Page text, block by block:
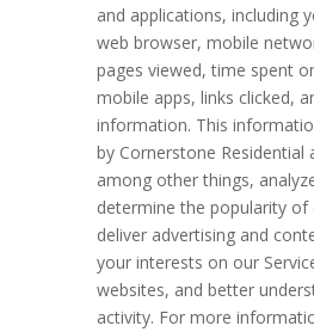
and applications, including
web browser, mobile
pages viewed, time spent
mobile apps, links clicked,
information. This
by Cornerstone Residential
among other things,
determine the popularity of
deliver advertising and
your interests on our
websites, and better
activity. For more